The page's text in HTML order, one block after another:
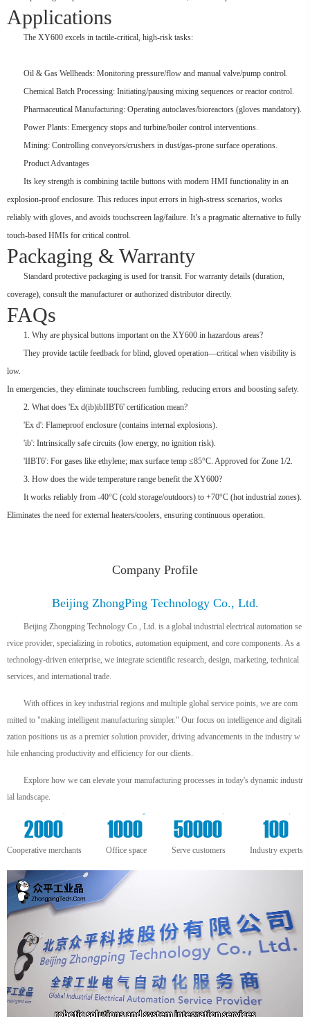
Applications
The XY600 excels in tactile-critical, high-risk tasks:
Oil & Gas Wellheads: Monitoring pressure/flow and manual valve/pump control.
Chemical Batch Processing: Initiating/pausing mixing sequences or reactor control.
Pharmaceutical Manufacturing: Operating autoclaves/bioreactors (gloves mandatory).
Power Plants: Emergency stops and turbine/boiler control interventions.
Mining: Controlling conveyors/crushers in dust/gas-prone surface operations.
Product Advantages
Its key strength is combining tactile buttons with modern HMI functionality in an
explosion-proof enclosure. This reduces input errors in high-stress scenarios, works
reliably with gloves, and avoids touchscreen lag/failure. It’s a pragmatic alternative to fully
touch-based HMIs for critical control.
Packaging & Warranty
Standard protective packaging is used for transit. For warranty details (duration,
coverage), consult the manufacturer or authorized distributor directly.
FAQs
1. Why are physical buttons important on the XY600 in hazardous areas?
They provide tactile feedback for blind, gloved operation—critical when visibility is
low.
In emergencies, they eliminate touchscreen fumbling, reducing errors and boosting safety.
2. What does 'Ex d(ib)ibIIBT6' certification mean?
'Ex d': Flameproof enclosure (contains internal explosions).
'ib': Intrinsically safe circuits (low energy, no ignition risk).
'IIBT6': For gases like ethylene; max surface temp ≤85°C. Approved for Zone 1/2.
3. How does the wide temperature range benefit the XY600?
It works reliably from -40°C (cold storage/outdoors) to +70°C (hot industrial zones).
Eliminates the need for external heaters/coolers, ensuring continuous operation.
Company Profile
Beijing ZhongPing Technology Co., Ltd.
Beijing Zhongping Technology Co., Ltd. is a global industrial electrical automation se
rvice provider, specializing in robotics, automation equipment, and core components. As a
technology-driven enterprise, we integrate scientific research, design, marketing, technical
services, and international trade.
With offices in key industrial regions and multiple global service points, we are com
mitted to "making intelligent manufacturing simpler." Our focus on intelligence and digitali
zation positions us as a premier solution provider, driving advancements in the industry w
hile enhancing productivity and efficiency for our clients.
Explore how we can elevate your manufacturing processes in today's dynamic industr
ial landscape.
2000
+
Cooperative merchants
1000
m²
Office space
50000
+
Serve customers
100
+
Industry experts